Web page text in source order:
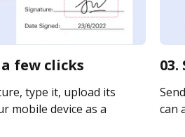
few clicks
type it, upload its
mobile device as a
can